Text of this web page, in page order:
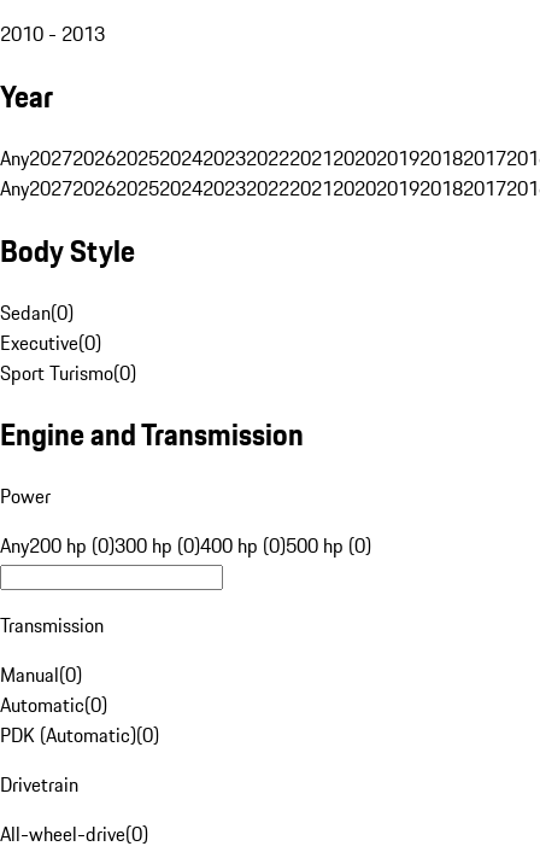
2010 - 2013
Year
Any20272026202520242023202220212020201920182017
Any20272026202520242023202220212020201920182017
Body Style
Sedan(0)
Executive(0)
Sport Turismo(0)
Engine and Transmission
Power
Any200 hp (0)300 hp (0)400 hp (0)500 hp (0)
Transmission
Manual(0)
Automatic(0)
PDK (Automatic)(0)
Drivetrain
All-wheel-drive(0)